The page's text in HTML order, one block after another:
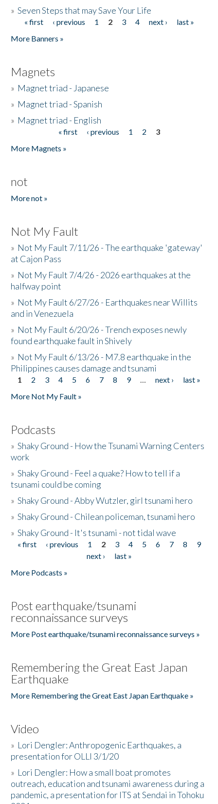
»Seven Steps that may Save Your Life
Pages
« first ‹ previous 1 2 3 4 next ›
last »
More Banners »
Magnets
» Magnet triad - Japanese
» Magnet triad - Spanish
» Magnet triad - English
« first ‹ previous 1 2
3
More Magnets »
not
More not »
Not My Fault
» Not My Fault 7/11/26 - The earthquake 'gateway'
at Cajon Pass
» Not My Fault 7/4/26 - 2026 earthquakes at the
halfway point
» Not My Fault 6/27/26 - Earthquakes near Willits
and in Venezuela
» Not My Fault 6/20/26 - Trench exposes newly
found earthquake fault in Shively
» Not My Fault 6/13/26 - M7.8 earthquake in the
Philippines causes damage and tsunami
Pages
1 2 3 4 5 6 7 8 9 … next ›
last »
More Not My Fault »
Podcasts
»Shaky Ground - How the Tsunami Warning Centers
work
»Shaky Ground - Feel a quake? How to tell if a
tsunami could be coming
»Shaky Ground - Abby Wutzler, girl tsunami hero
»Shaky Ground - Chilean policeman, tsunami hero
»Shaky Ground - It's tsunami - not tidal wave
Pages
« first ‹ previous 1 2 3 4 5 6 7 8
9
next ›
last »
More Podcasts »
Post earthquake/tsunami
reconnaissance surveys
More Post earthquake/tsunami reconnaissance surveys »
Remembering the Great East Japan
Earthquake
More Remembering the Great East Japan Earthquake »
Video
» Lori Dengler: Anthropogenic Earthquakes, a
presentation for OLLI 3/1/20
» Lori Dengler: How a small boat promotes
outreach, education and tsunami awareness during a
pandemic, a presentation for ITS at Sendai in Tohoku